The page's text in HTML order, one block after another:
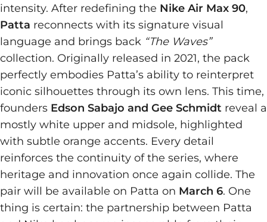
intensity. After redefining the Nike Air Max 90,
Patta reconnects with its signature visual
language and brings back “The Waves”
collection. Originally released in 2021, the pack
perfectly embodies Patta’s ability to reinterpret
iconic silhouettes through its own lens. This time,
founders Edson Sabajo and Gee Schmidt reveal a
mostly white upper and midsole, highlighted
with subtle orange accents. Every detail
reinforces the continuity of the series, where
heritage and innovation once again collide. The
pair will be available on Patta on March 6. One
thing is certain: the partnership between Patta